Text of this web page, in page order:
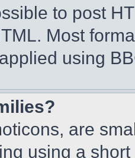
to post
Most
using
are
using a